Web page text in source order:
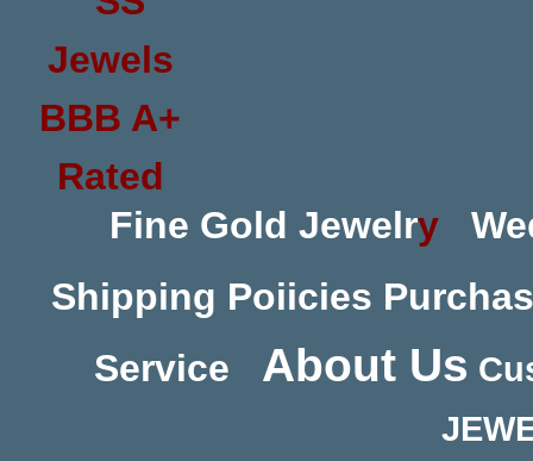
Fine Gold Jewelry
Shipping Poiicies
Service
About Us